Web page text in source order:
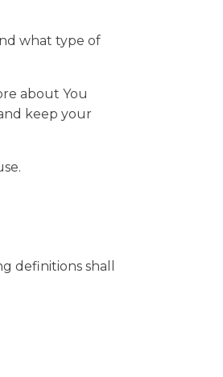
what type of
about You
keep your
definitions shall